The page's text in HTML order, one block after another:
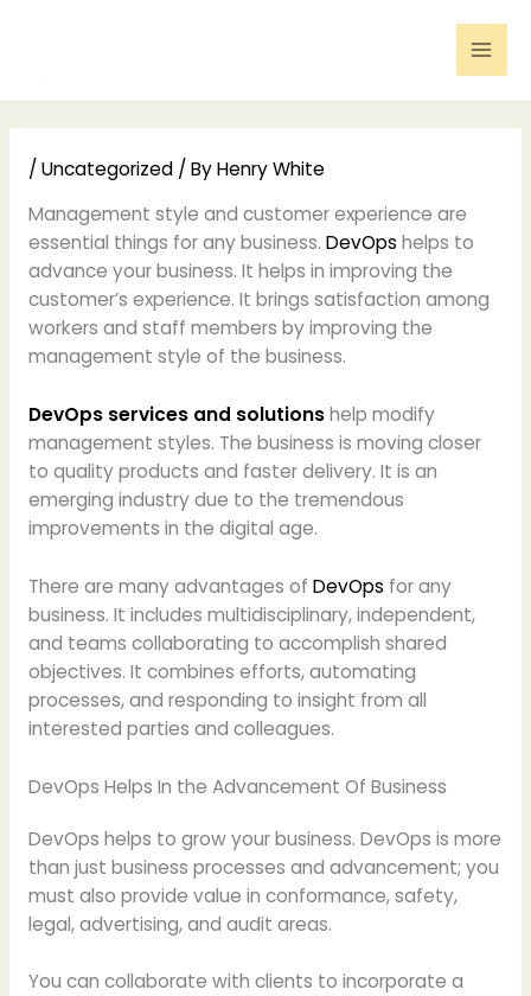
/Uncategorized/ ByHenry White
Management style and customer experience are
essential things for any business. DevOps helps to
advance your business. It helps in improving the
customer’s experience. It brings satisfaction among
workers and staff members by improving the
management style of the business.
DevOps services and solutionshelp modify
management styles. The business is moving closer
to quality products and faster delivery. It is an
emerging industry due to the tremendous
improvements in the digital age.
There are many advantages of DevOps for any
business. It includes multidisciplinary, independent,
and teams collaborating to accomplish shared
objectives. It combines efforts, automating
processes, and responding to insight from all
interested parties and colleagues.
DevOps Helps In the Advancement Of Business
DevOps helps to grow your business. DevOps is more
than just business processes and advancement; you
must also provide value in conformance, safety,
legal, advertising, and audit areas.
You can collaborate with clients to incorporate a